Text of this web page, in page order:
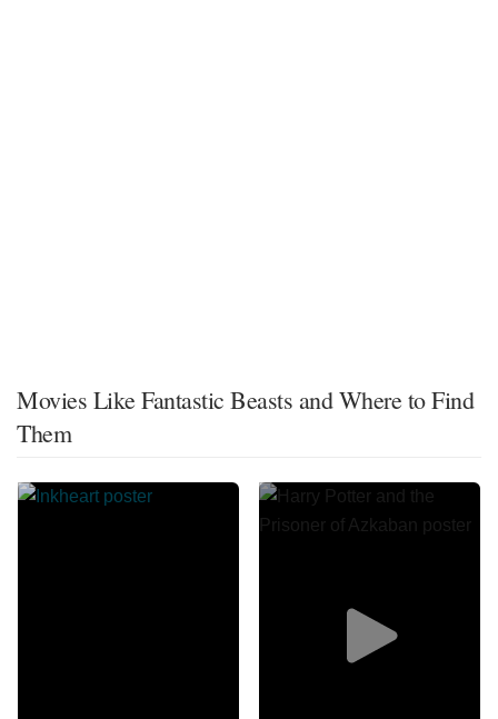
Movies Like Fantastic Beasts and Where to Find
Them